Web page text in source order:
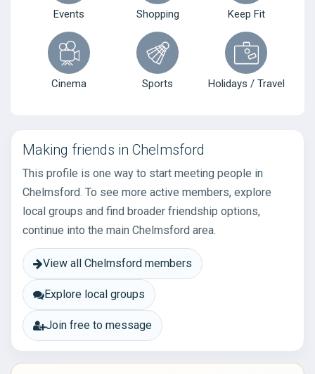
Events Shopping Keep Fit
Cinema Sports Holidays / Travel
Making friends in Chelmsford
This profile is one way to start meeting people in
Chelmsford. To see more active members, explore
local groups and find broader friendship options,
continue into the main Chelmsford area.
View all Chelmsford members
Explore local groups
Join free to message